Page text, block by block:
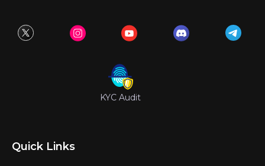
KYC Audit
Quick Links